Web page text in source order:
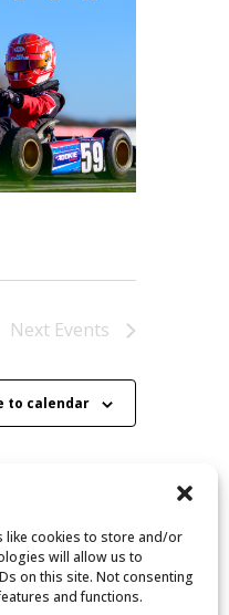
like cookies to store and/or
will allow us to
on this site. Not consenting
and functions.
Next Events
to calendar